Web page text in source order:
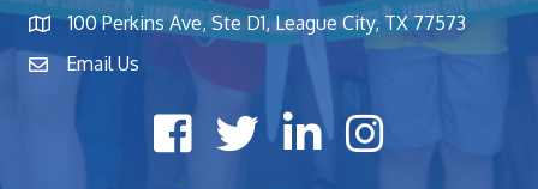
map and address
100 Perkins Ave, Ste D1, League City, TX 77573
contactEmail Us
Facebook iconTwitter X iconLinkedIn iconInstagram icon